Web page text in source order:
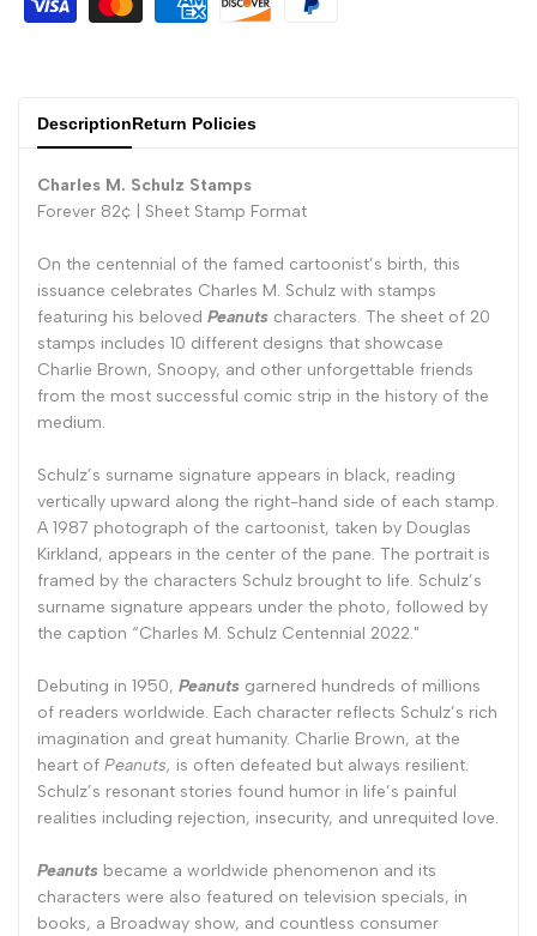
DescriptionReturn Policies
Charles M. Schulz Stamps
Forever 82¢ | Sheet Stamp Format
On the centennial of the famed cartoonist’s birth, this
issuance celebrates Charles M. Schulz with stamps
featuring his beloved Peanuts characters. The sheet of 20
stamps includes 10 different designs that showcase
Charlie Brown, Snoopy, and other unforgettable friends
from the most successful comic strip in the history of the
medium.
Schulz’s surname signature appears in black, reading
vertically upward along the right-hand side of each stamp.
A 1987 photograph of the cartoonist, taken by Douglas
Kirkland, appears in the center of the pane. The portrait is
framed by the characters Schulz brought to life. Schulz’s
surname signature appears under the photo, followed by
the caption “Charles M. Schulz Centennial 2022."
Debuting in 1950, Peanuts garnered hundreds of millions
of readers worldwide. Each character reflects Schulz’s rich
imagination and great humanity. Charlie Brown, at the
heart of Peanuts, is often defeated but always resilient.
Schulz’s resonant stories found humor in life’s painful
realities including rejection, insecurity, and unrequited love.
Peanuts became a worldwide phenomenon and its
characters were also featured on television specials, in
books, a Broadway show, and countless consumer